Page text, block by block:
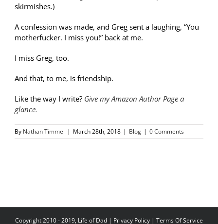
skirmishes.)
A confession was made, and Greg sent a laughing, “You
motherfucker. I miss you!” back at me.
I miss Greg, too.
And that, to me, is friendship.
Like the way I write? Give my Amazon Author Page a
glance.
By Nathan Timmel | March 28th, 2018 | Blog | 0 Comments
Copyright 2010 - 2019, Life of Dad | Privacy Policy | Terms Of Service